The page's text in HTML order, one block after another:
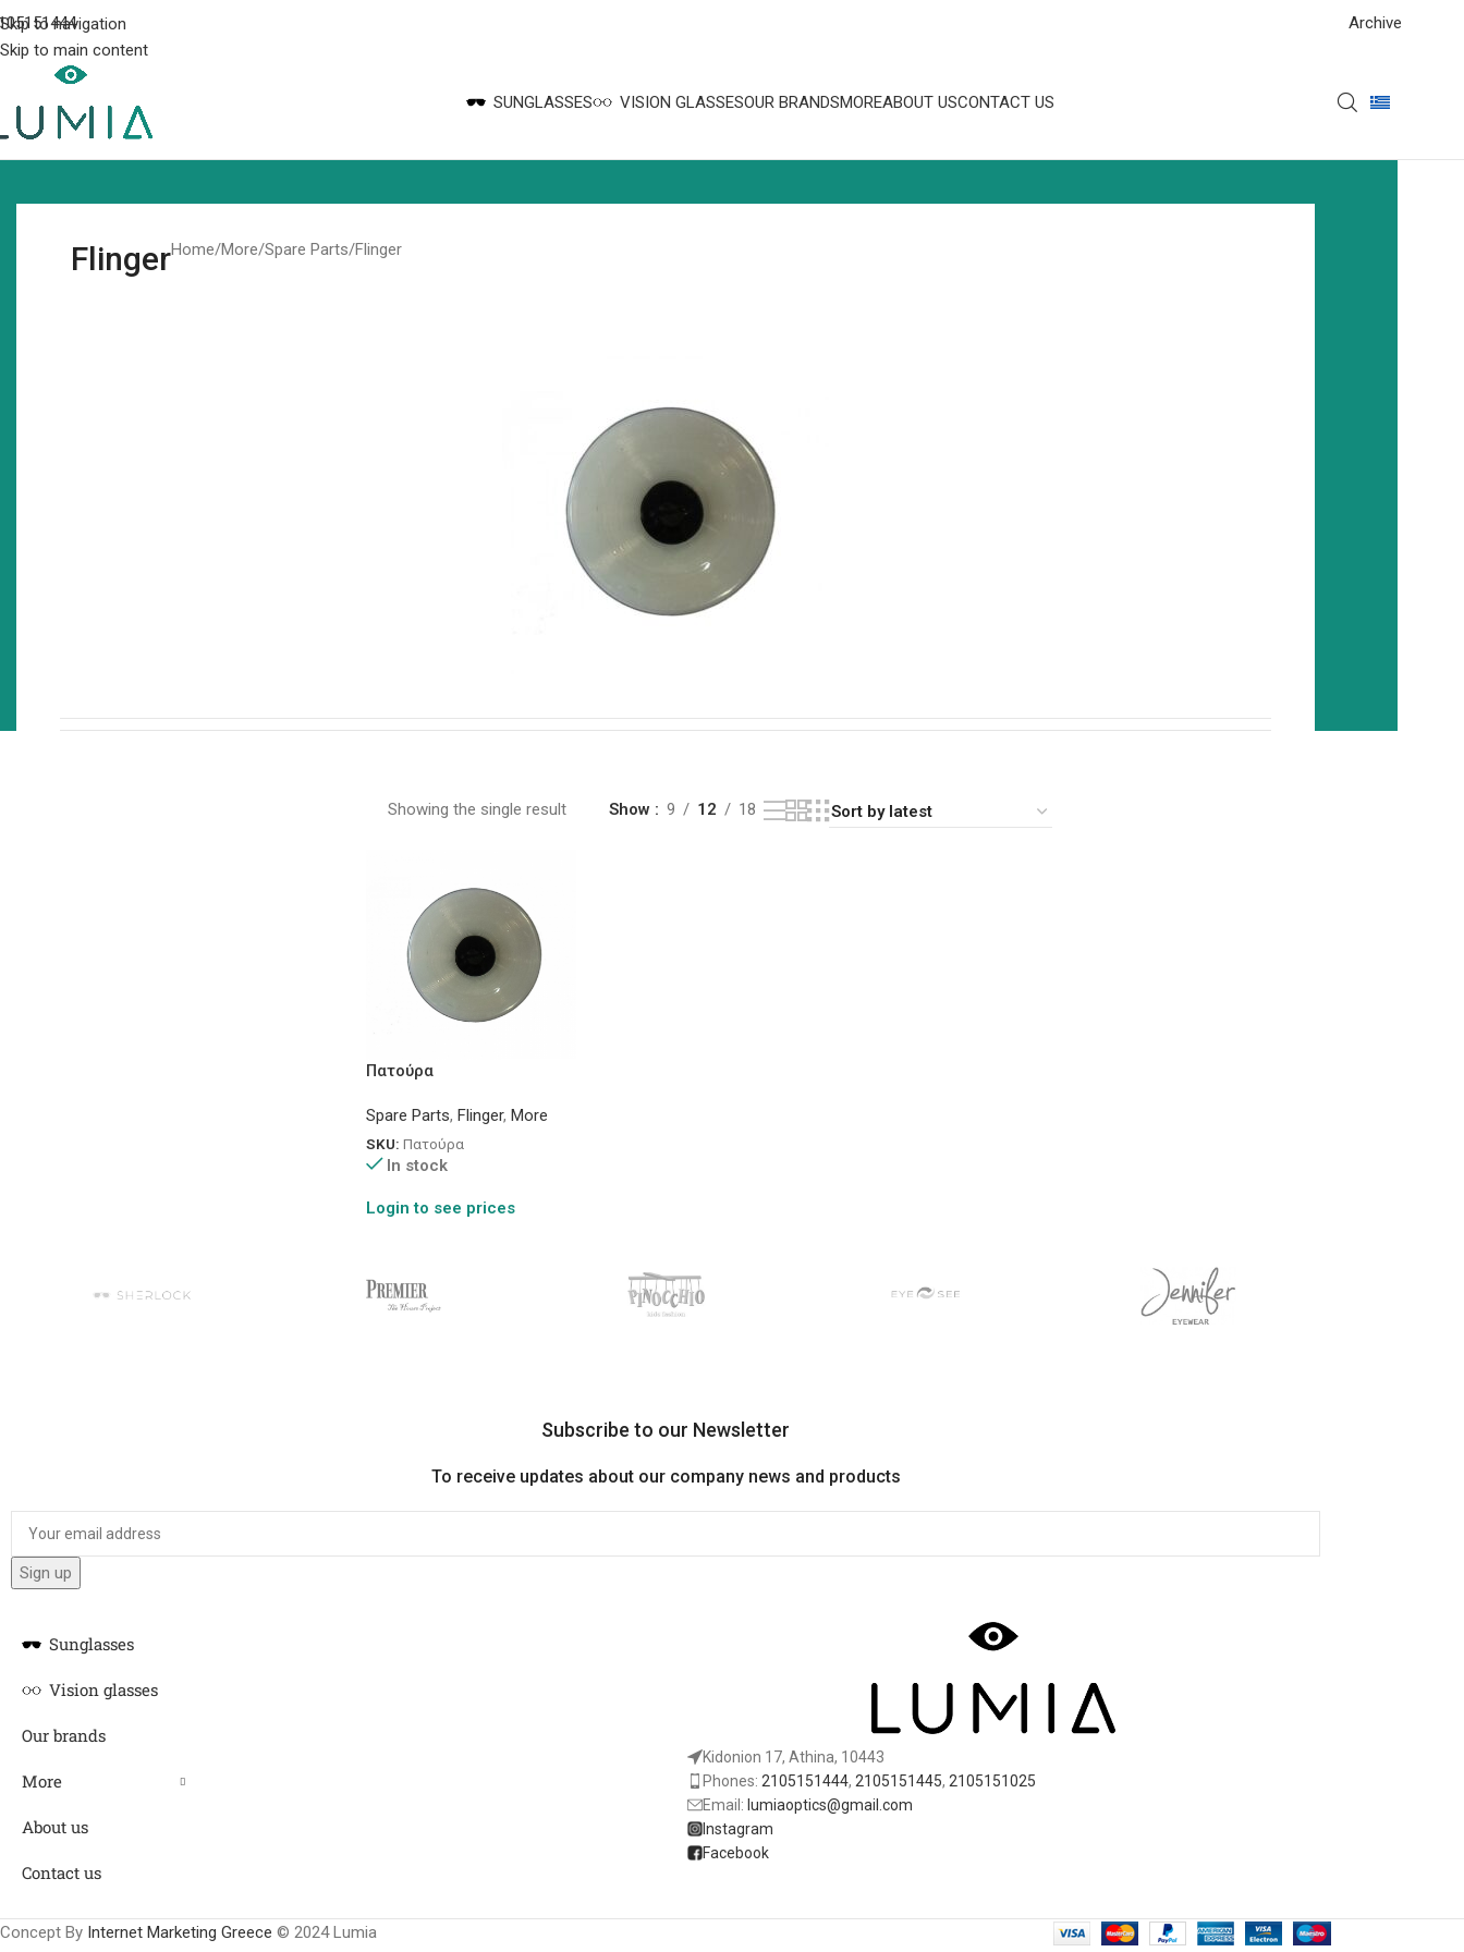
Skip to navigation
Skip to main content
Archive
SUNGLASSES VISION GLASSESOUR BRANDSMOREABOUT USCONTACT US
FlingerHome More Spare Parts Flinger
Showing the single result Show 9 12 18
Πατούρα
Spare Parts, Flinger, More
SKU: Πατούρα
In stock
Login to see prices
Subscribe to our Newsletter
To receive updates about our company news and products
Sunglasses
Vision glasses
Our brands
More
About us
Contact us
Kidonion 17, Athina, 10443
Phones: 2105151444, 2105151445, 2105151025
Email: lumiaoptics@gmail.com
Instagram
Facebook
Concept By Internet Marketing Greece © 2024 Lumia